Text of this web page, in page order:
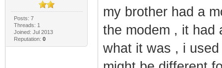
Posts: 7
Threads: 1
Joined: Jul 2013
Reputation: 0
my brother had a
the modem , it had
what it was , i